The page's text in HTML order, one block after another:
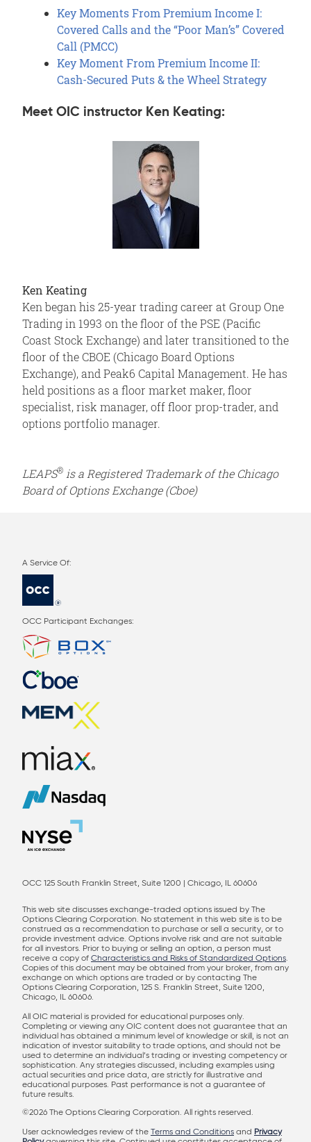
Key Moments From Premium Income I:
Covered Calls and the “Poor Man’s” Covered
Call (PMCC)
Key Moment From Premium Income II:
Cash-Secured Puts & the Wheel Strategy
Meet OIC instructor Ken Keating:
Ken Keating
Ken began his 25-year trading career at Group One
Trading in 1993 on the floor of the PSE (Pacific
Coast Stock Exchange) and later transitioned to the
floor of the CBOE (Chicago Board Options
Exchange), and Peak6 Capital Management. He has
held positions as a floor market maker, floor
specialist, risk manager, off floor prop-trader, and
options portfolio manager.
LEAPS® is a Registered Trademark of the Chicago
Board of Options Exchange (Cboe)
OCC Participant Exchanges:
OCC 125 South Franklin Street, Suite 1200 | Chicago, IL 60606
This web site discusses exchange-traded options issued by The
Options Clearing Corporation. No statement in this web site is to be
construed as a recommendation to purchase or sell a security, or to
provide investment advice. Options involve risk and are not suitable
for all investors. Prior to buying or selling an option, a person must
receive a copy of Characteristics and Risks of Standardized Options.
Copies of this document may be obtained from your broker, from any
exchange on which options are traded or by contacting The
Options Clearing Corporation, 125 S. Franklin Street, Suite 1200,
Chicago, IL 60606.
All OIC material is provided for educational purposes only.
Completing or viewing any OIC content does not guarantee that an
individual has obtained a minimum level of knowledge or skill, is not an
indication of investor suitability to trade options, and should not be
used to determine an individual’s trading or investing competency or
sophistication. Any strategies discussed, including examples using
actual securities and price data, are strictly for illustrative and
educational purposes. Past performance is not a guarantee of
future results.
©2026 The Options Clearing Corporation. All rights reserved.
User acknowledges review of the Terms and Conditions and Privacy